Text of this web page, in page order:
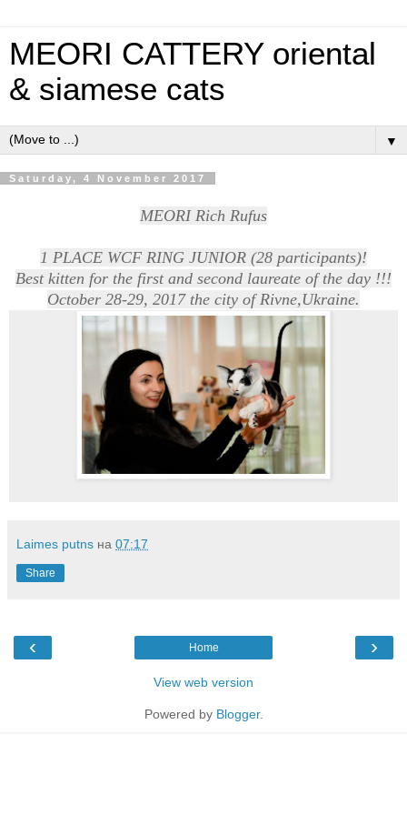
MEORI CATTERY oriental
& siamese cats
▼
Saturday, 4 November 2017
MEORI Rich Rufus
1 PLACE WCF RING JUNIOR (28 participants)!
Best kitten for the first and second laureate of the day !!!
October 28-29, 2017 the city of Rivne,Ukraine.
Laimes putns на 07:17
Share
‹ ›
Home
View web version
Powered by Blogger.